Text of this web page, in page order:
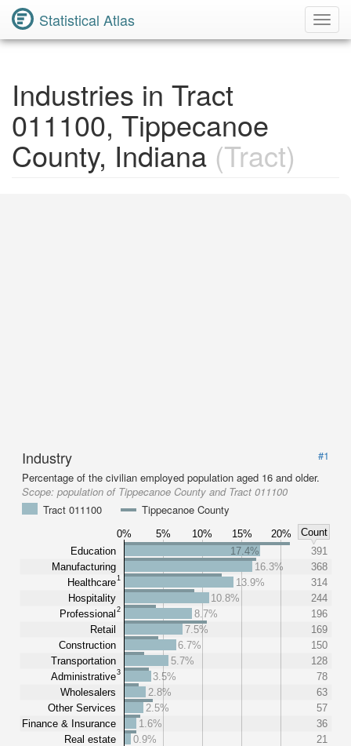
Statistical Atlas
Industries in Tract
011100, Tippecanoe
County, Indiana (Tract)
Industry
#1
Percentage of the civilian employed population aged 16 and older.
Scope: population of Tippecanoe County and Tract 011100
Tract 011100
Tippecanoe County
0% 5% 10% 15% 20%
Count
Education
Manufacturing
Healthcare1
Hospitality
Professional 2
Retail
Construction
Transportation
Administrative3
Wholesalers
Other Services
Finance & Insurance
Real estate
17.4%
391
16.3%
368
13.9%
314
10.8%
244
8.7%
196
7.5%
169
6.7%
150
5.7%
128
3.5%
78
2.8%
63
2.5%
57
1.6%
36
0.9%
21